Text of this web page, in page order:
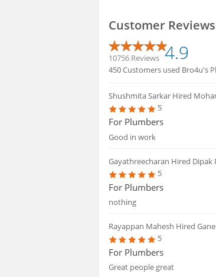
Customer Reviews
10756 Reviews 4.9
450 Customers used Bro4u's
Shushmita Sarkar Hired
5
For Plumbers
Good in work
Gayathreecharan Hired Dipak
5
For Plumbers
nothing
Rayappan Mahesh Hired
5
For Plumbers
Great people great